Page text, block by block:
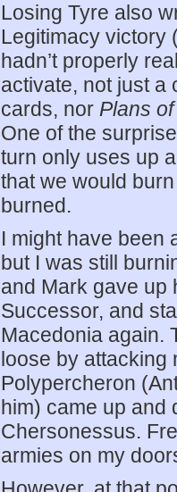
Losing Tyre also
Legitimacy victory
hadn’t properly
activate, not just a
cards, nor Plans
One of the
turn only uses up
that we would
burned.
I might have been
but I was still
and Mark gave up
Successor, and
Macedonia again.
loose by attacking
Polypercheron
him) came up and
Chersonessus.
armies on my